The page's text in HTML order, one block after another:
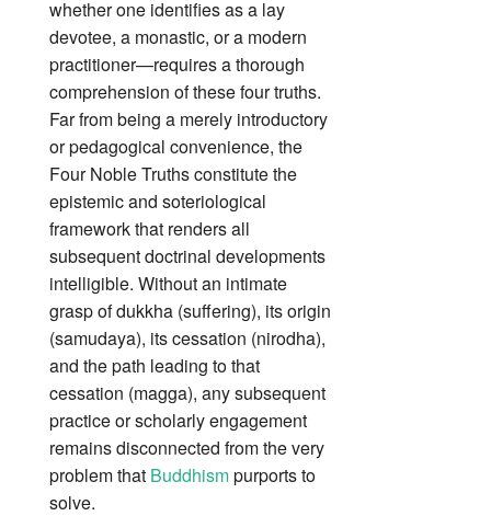
whether one identifies as a lay
devotee, a monastic, or a modern
practitioner—requires a thorough
comprehension of these four truths.
Far from being a merely introductory
or pedagogical convenience, the
Four Noble Truths constitute the
epistemic and soteriological
framework that renders all
subsequent doctrinal developments
intelligible. Without an intimate
grasp of dukkha (suffering), its origin
(samudaya), its cessation (nirodha),
and the path leading to that
cessation (magga), any subsequent
practice or scholarly engagement
remains disconnected from the very
problem that Buddhismpurports to
solve.